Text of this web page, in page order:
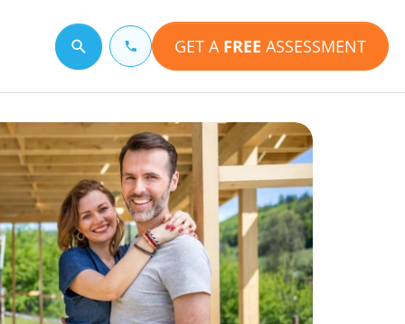
Search for a topic GET A FREE ASSESSMENT